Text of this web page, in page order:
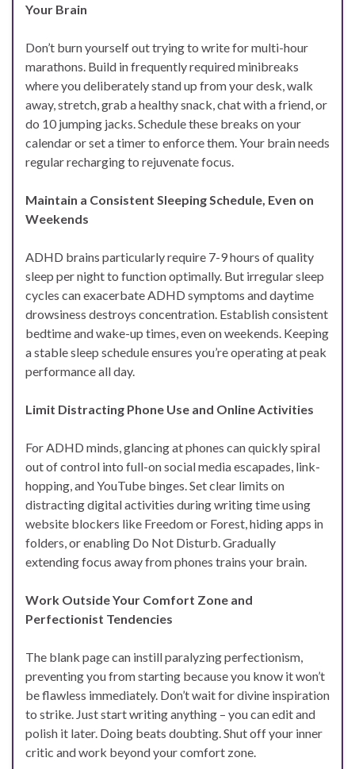
Your Brain
Don’t burn yourself out trying to write for multi-hour
marathons. Build in frequently required minibreaks
where you deliberately stand up from your desk, walk
away, stretch, grab a healthy snack, chat with a friend, or
do 10 jumping jacks. Schedule these breaks on your
calendar or set a timer to enforce them. Your brain needs
regular recharging to rejuvenate focus.
Maintain a Consistent Sleeping Schedule, Even on
Weekends
ADHD brains particularly require 7-9 hours of quality
sleep per night to function optimally. But irregular sleep
cycles can exacerbate ADHD symptoms and daytime
drowsiness destroys concentration. Establish consistent
bedtime and wake-up times, even on weekends. Keeping
a stable sleep schedule ensures you’re operating at peak
performance all day.
Limit Distracting Phone Use and Online Activities
For ADHD minds, glancing at phones can quickly spiral
out of control into full-on social media escapades, link-
hopping, and YouTube binges. Set clear limits on
distracting digital activities during writing time using
website blockers like Freedom or Forest, hiding apps in
folders, or enabling Do Not Disturb. Gradually
extending focus away from phones trains your brain.
Work Outside Your Comfort Zone and
Perfectionist Tendencies
The blank page can instill paralyzing perfectionism,
preventing you from starting because you know it won’t
be flawless immediately. Don’t wait for divine inspiration
to strike. Just start writing anything – you can edit and
polish it later. Doing beats doubting. Shut off your inner
critic and work beyond your comfort zone.